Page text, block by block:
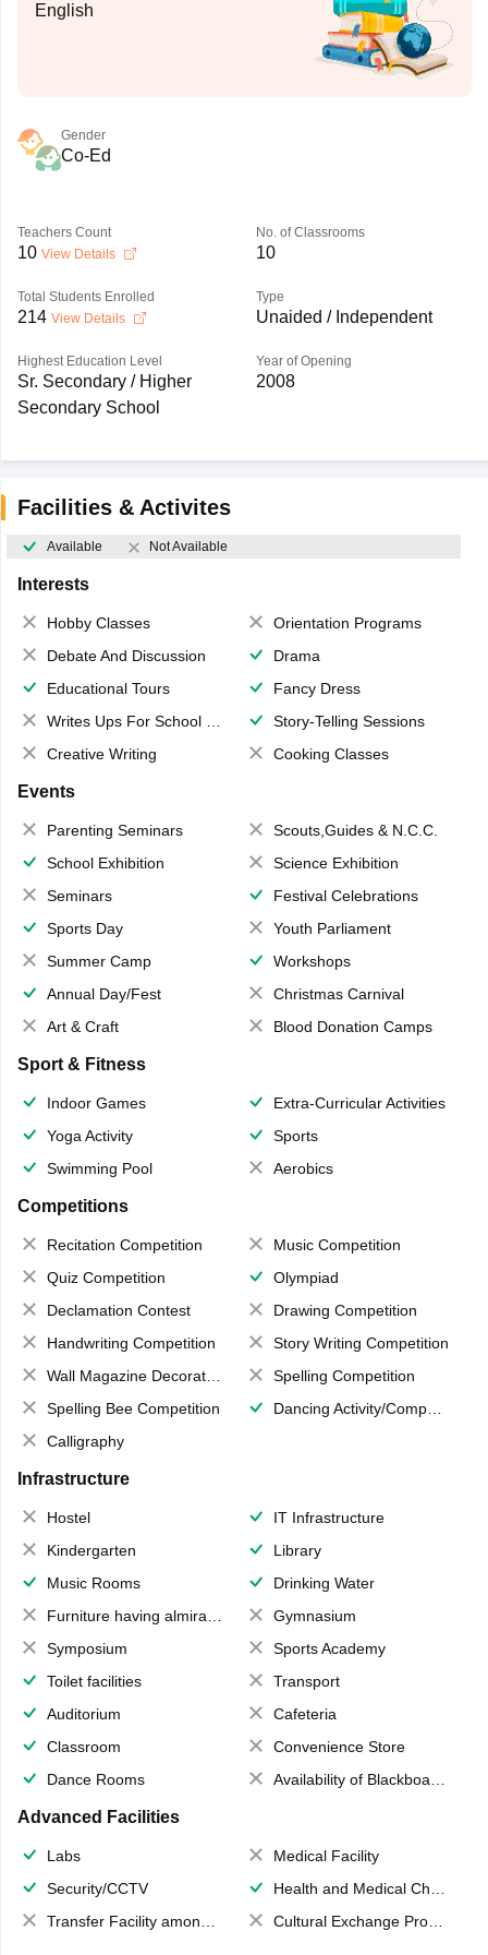
English
Gender
Co-Ed
Teachers Count
10 View Details
No. of Classrooms
10
Total Students Enrolled
214 View Details
Type
Unaided / Independent
Highest Education Level
Sr. Secondary / Higher
Secondary School
Year of Opening
2008
Facilities & Activites
Available Not Available
Interests
Hobby Classes
Orientation Programs
Debate And Discussion
Drama
Educational Tours
Fancy Dress
Writes Ups For School Magazine
Story-Telling Sessions
Creative Writing
Cooking Classes
Events
Parenting Seminars
Scouts,Guides & N.C.C.
School Exhibition
Science Exhibition
Seminars
Festival Celebrations
Sports Day
Youth Parliament
Summer Camp
Workshops
Annual Day/Fest
Christmas Carnival
Art & Craft
Blood Donation Camps
Sport & Fitness
Indoor Games
Extra-Curricular Activities
Yoga Activity
Sports
Swimming Pool
Aerobics
Competitions
Recitation Competition
Music Competition
Quiz Competition
Olympiad
Declamation Contest
Drawing Competition
Handwriting Competition
Story Writing Competition
Wall Magazine Decoration
Spelling Competition
Spelling Bee Competition
Dancing Activity/Competition
Calligraphy
Infrastructure
Hostel
IT Infrastructure
Kindergarten
Library
Music Rooms
Drinking Water
Furniture having almirahs/ trunks/ boxes
Gymnasium
Symposium
Sports Academy
Toilet facilities
Transport
Auditorium
Cafeteria
Classroom
Convenience Store
Dance Rooms
Availability of Blackboards
Advanced Facilities
Labs
Medical Facility
Security/CCTV
Health and Medical Check up
Transfer Facility among school chain
Cultural Exchange Program